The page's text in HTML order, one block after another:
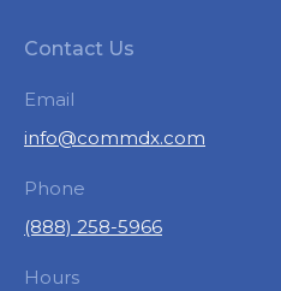
Contact Us
Email
info@commdx.com
Phone
(888) 258-5966
Hours